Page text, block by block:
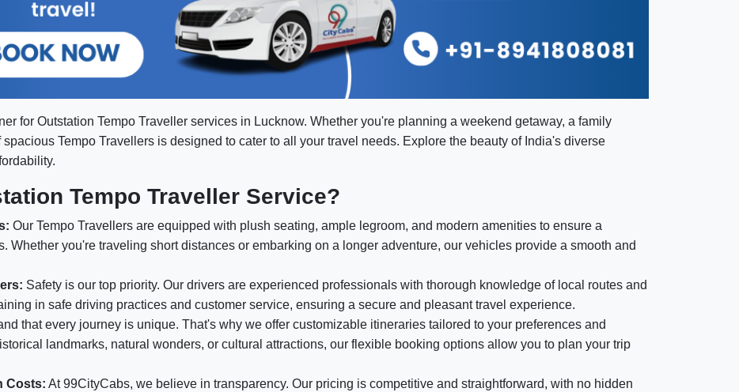
for Outstation Tempo Traveller services in Lucknow. Whether you're planning a weekend getaway, a family
Tempo Travellers is designed to cater to all your travel needs. Explore the beauty of India's diverse
Tempo Traveller Service?
Our Tempo Travellers are equipped with plush seating, ample legroom, and modern amenities to ensure a
Whether you're traveling short distances or embarking on a longer adventure, our vehicles provide a smooth and
Safety is our top priority. Our drivers are experienced professionals with thorough knowledge of local routes and
in safe driving practices and customer service, ensuring a secure and pleasant travel experience.
that every journey is unique. That's why we offer customizable itineraries tailored to your preferences and
landmarks, natural wonders, or cultural attractions, our flexible booking options allow you to plan your trip
Costs: At 99CityCabs, we believe in transparency. Our pricing is competitive and straightforward, with no hidden